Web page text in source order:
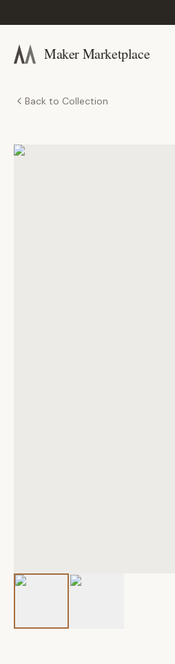
Maker Marketplace
Back to Collection